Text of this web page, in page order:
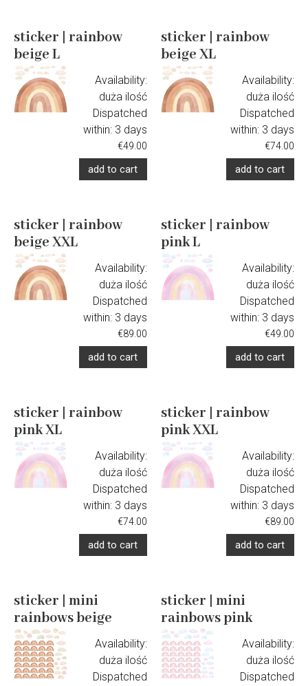
sticker | rainbow
beige L
Availability:
duża ilość
Dispatched
within: 3 days
€49.00
add to cart
sticker | rainbow
beige XL
Availability:
duża ilość
Dispatched
within: 3 days
€74.00
add to cart
sticker | rainbow
beige XXL
Availability:
duża ilość
Dispatched
within: 3 days
€89.00
add to cart
sticker | rainbow
pink L
Availability:
duża ilość
Dispatched
within: 3 days
€49.00
add to cart
sticker | rainbow
pink XL
Availability:
duża ilość
Dispatched
within: 3 days
€74.00
add to cart
sticker | rainbow
pink XXL
Availability:
duża ilość
Dispatched
within: 3 days
€89.00
add to cart
sticker | mini
rainbows beige
Availability:
duża ilość
Dispatched
sticker | mini
rainbows pink
Availability:
duża ilość
Dispatched